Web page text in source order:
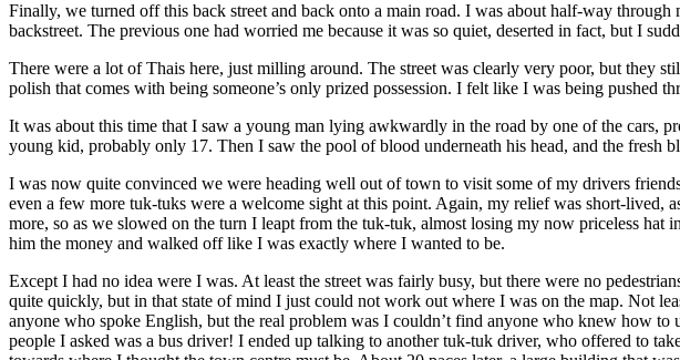
Finally, we turned off this back street and back onto a main road. I was about half-way
backstreet. The previous one had worried me because it was so quiet, deserted in fact, but I
There were a lot of Thais here, just milling around. The street was clearly very poor, but they
polish that comes with being someone’s only prized possession. I felt like I was being pushed
It was about this time that I saw a young man lying awkwardly in the road by one of the cars,
young kid, probably only 17. Then I saw the pool of blood underneath his head, and the fresh
I was now quite convinced we were heading well out of town to visit some of my drivers
even a few more tuk-tuks were a welcome sight at this point. Again, my relief was short-lived,
more, so as we slowed on the turn I leapt from the tuk-tuk, almost losing my now priceless
him the money and walked off like I was exactly where I wanted to be.
Except I had no idea were I was. At least the street was fairly busy, but there were no
quite quickly, but in that state of mind I just could not work out where I was on the map. Not
anyone who spoke English, but the real problem was I couldn’t find anyone who knew how
people I asked was a bus driver! I ended up talking to another tuk-tuk driver, who offered to